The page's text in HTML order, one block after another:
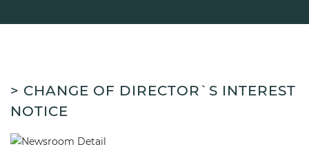
> CHANGE OF DIRECTOR`S INTEREST
NOTICE